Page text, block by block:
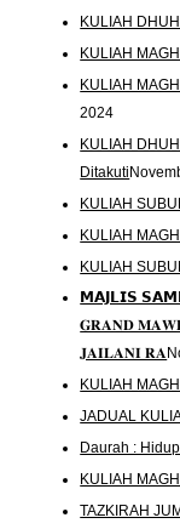
KULIAH
KULIAH
KULIAH
2024
KULIAH
Ditakuti
KULIAH
KULIAH
KULIAH
𝗠𝗔𝗝𝗟𝗜𝗦
𝐆𝐑𝐀𝐍𝐃
𝐉𝐀𝐈𝐋𝐀𝐍𝐈 𝐑𝐀
KULIAH
JADUAL
Daurah :
KULIAH
TAZKIRAH